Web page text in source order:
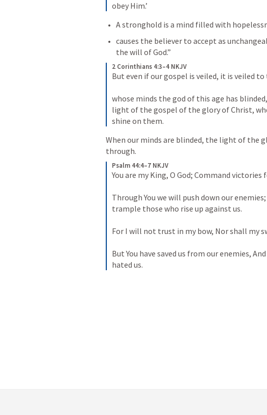
obey Him.’
A stronghold is a mind filled with
causes the believer to accept as
the will of God.”
2 Corinthians 4:3–4 NKJV
But even if our gospel is veiled, it is veiled
whose minds the god of this age has
light of the gospel of the glory of Christ,
shine on them.
When our minds are blinded, the light of the
through.
Psalm 44:4–7 NKJV
You are my King, O God; Command victories
Through You we will push down our enemies;
trample those who rise up against us.
For I will not trust in my bow, Nor shall my
But You have saved us from our enemies,
hated us.